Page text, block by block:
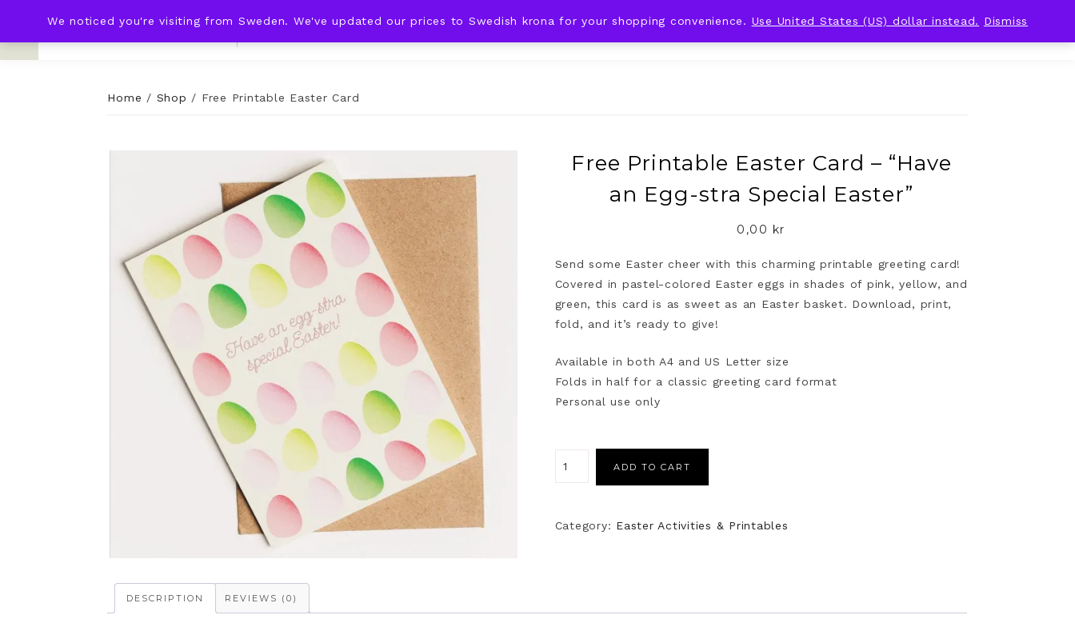
KNOT & PLOT WEDDING IDEAS HOLIDAYS
Home / Shop / Free Printable Easter Card
Free Printable Easter Card – “Have
an Egg-stra Special Easter”
0,00 kr
Send some Easter cheer with this charming printable greeting card!
Covered in pastel-colored Easter eggs in shades of pink, yellow, and
green, this card is as sweet as an Easter basket. Download, print,
fold, and it’s ready to give!
Available in both A4 and US Letter size
Folds in half for a classic greeting card format
Personal use only
ADD TO CART
Category: Easter Activities & Printables
DESCRIPTION REVIEWS (0)
We noticed you're visiting from Sweden. We've updated our prices to Swedish krona for your shopping convenience. Use United States (US) dollar instead. Dismiss